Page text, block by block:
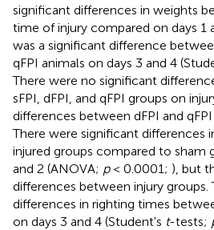
significant differences in weights
time of injury compared on days 1
was a significant difference
qFPI animals on days 3 and 4
There were no significant
sFPI, dFPI, and qFPI groups on
differences between dFPI and
There were significant differences
injured groups compared to sham
and 2 (ANOVA; p< 0.0001; ), but
differences between injury
differences in righting times
on days 3 and 4 (Student's t-tests;